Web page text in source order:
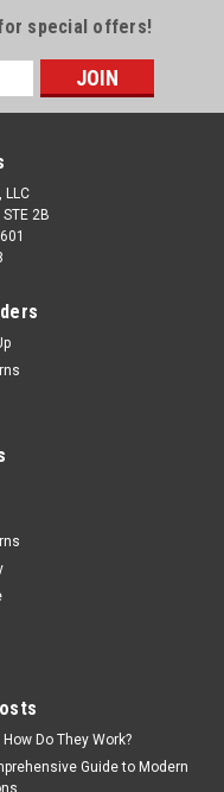
special offers!
LLC
2B
Do They Work?
Guide to Modern